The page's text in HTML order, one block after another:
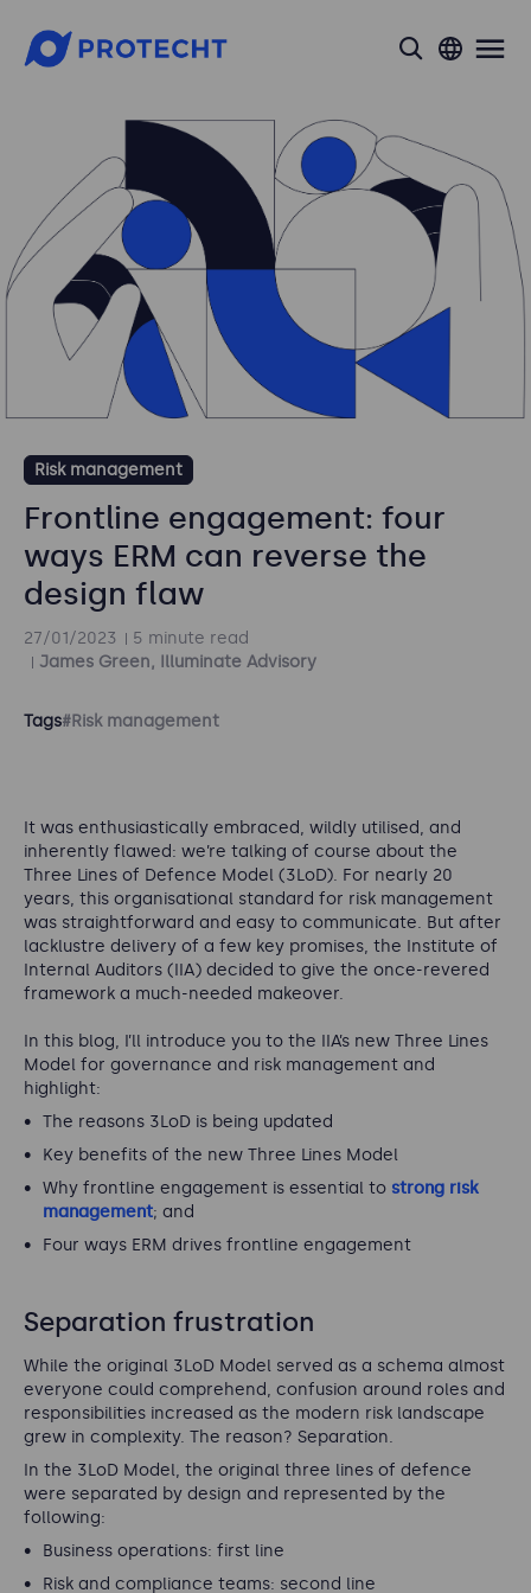
search
Risk management
Frontline engagement: four
ways ERM can reverse the
design flaw
27/01/2023
5 minute read
James Green, Illuminate Advisory
Tags#Risk management
It was enthusiastically embraced, wildly utilised, and
inherently flawed: we’re talking of course about the
Three Lines of Defence Model (3LoD). For nearly 20
years, this organisational standard for risk management
was straightforward and easy to communicate. But after
lacklustre delivery of a few key promises, the Institute of
Internal Auditors (IIA) decided to give the once-revered
framework a much-needed makeover.
In this blog, I’ll introduce you to the IIA’s new Three Lines
Model for governance and risk management and
highlight:
The reasons 3LoD is being updated
Key benefits of the new Three Lines Model
Why frontline engagement is essential to strong risk
management; and
Four ways ERM drives frontline engagement
Separation frustration
While the original 3LoD Model served as a schema almost
everyone could comprehend, confusion around roles and
responsibilities increased as the modern risk landscape
grew in complexity. The reason? Separation.
In the 3LoD Model, the original three lines of defence
were separated by design and represented by the
following:
Business operations: first line
Risk and compliance teams: second line